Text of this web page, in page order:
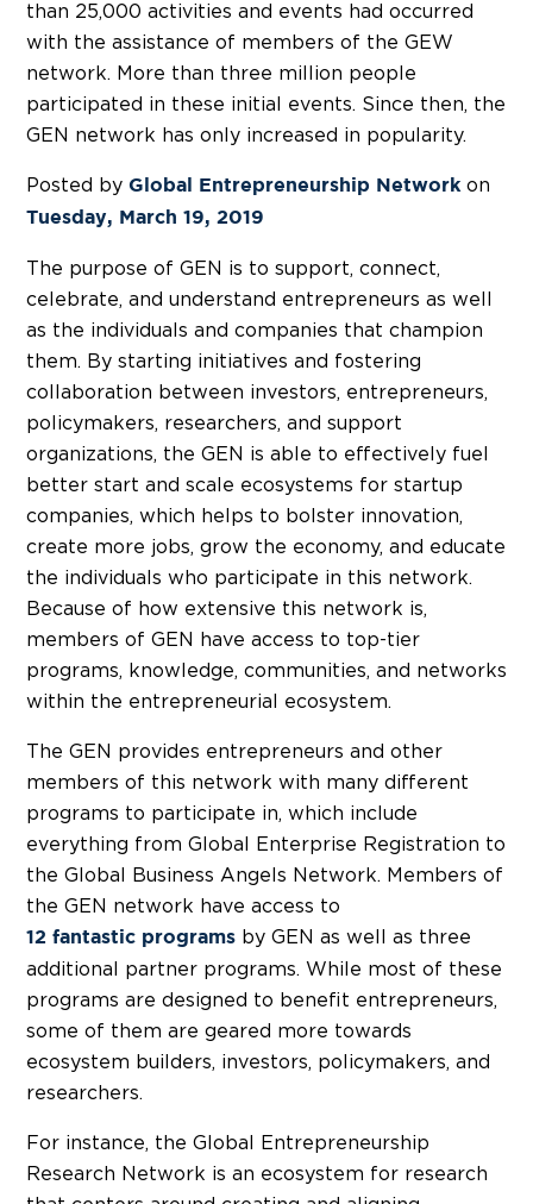
than 25,000 activities and events had occurred
with the assistance of members of the GEW
network. More than three million people
participated in these initial events. Since then, the
GEN network has only increased in popularity.
Posted by Global Entrepreneurship Network on
Tuesday, March 19, 2019
The purpose of GEN is to support, connect,
celebrate, and understand entrepreneurs as well
as the individuals and companies that champion
them. By starting initiatives and fostering
collaboration between investors, entrepreneurs,
policymakers, researchers, and support
organizations, the GEN is able to effectively fuel
better start and scale ecosystems for startup
companies, which helps to bolster innovation,
create more jobs, grow the economy, and educate
the individuals who participate in this network.
Because of how extensive this network is,
members of GEN have access to top-tier
programs, knowledge, communities, and networks
within the entrepreneurial ecosystem.
The GEN provides entrepreneurs and other
members of this network with many different
programs to participate in, which include
everything from Global Enterprise Registration to
the Global Business Angels Network. Members of
the GEN network have access to
12 fantastic programs by GEN as well as three
additional partner programs. While most of these
programs are designed to benefit entrepreneurs,
some of them are geared more towards
ecosystem builders, investors, policymakers, and
researchers.
For instance, the Global Entrepreneurship
Research Network is an ecosystem for research